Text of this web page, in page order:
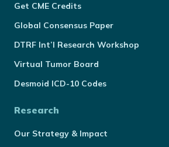
Get CME Credits
Global Consensus Paper
DTRF Int’l Research Workshop
Virtual Tumor Board
Desmoid ICD-10 Codes
Research
Our Strategy & Impact